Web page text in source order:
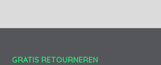
GRATIS RETOURNEREN